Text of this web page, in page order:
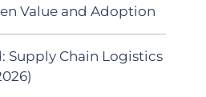
Value and Adoption
Supply Chain Logistics